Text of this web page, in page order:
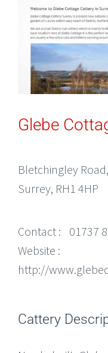
Glebe
Bletchingley
Surrey, RH1 4HP
Contact :
01737
Website :
http://
Cattery